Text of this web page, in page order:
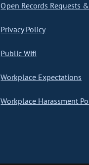
Open Records Requests
Privacy Policy
Public Wifi
Workplace Expectations
Workplace Harassment